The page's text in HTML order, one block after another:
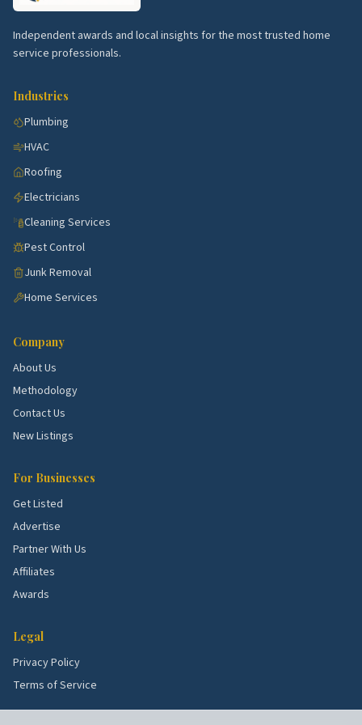
Independent awards and local insights for the most trusted home
service professionals.
Industries
Plumbing
HVAC
Roofing
Electricians
Cleaning Services
Pest Control
Junk Removal
Home Services
Company
About Us
Methodology
Contact Us
New Listings
For Businesses
Get Listed
Advertise
Partner With Us
Affiliates
Awards
Legal
Privacy Policy
Terms of Service